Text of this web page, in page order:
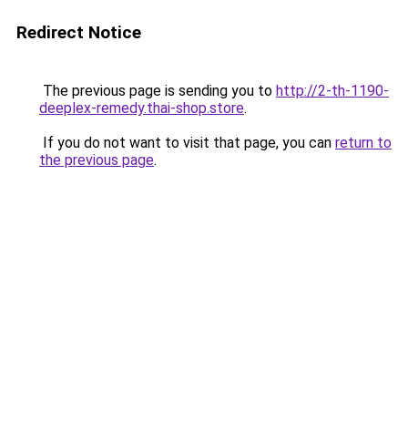
Redirect Notice
The previous page is sending you to http://2-th-1190-
deeplex-remedy.thai-shop.store.
If you do not want to visit that page, you can return to
the previous page.